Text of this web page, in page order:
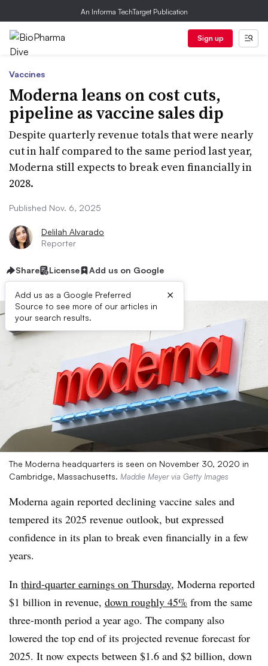
An Informa TechTarget Publication
Sign up
Vaccines
Moderna leans on cost cuts,
pipeline as vaccine sales dip
Despite quarterly revenue totals that were nearly
cut in half compared to the same period last year,
Moderna still expects to break even financially in
2028.
Published Nov. 6, 2025
Delilah Alvarado
Reporter
Share License Add us on Google
Add us as a Google Preferred
Source to see more of our articles in
your search results.
×
The Moderna headquarters is seen on November 30, 2020 in
Cambridge, Massachusetts. Maddie Meyer via Getty Images
Moderna again reported declining vaccine sales and
tempered its 2025 revenue outlook, but expressed
confidence in its plan to break even financially in a few
years.
In third-quarter earnings on Thursday, Moderna reported
$1 billion in revenue, down roughly 45% from the same
three-month period a year ago. The company also
lowered the top end of its projected revenue forecast for
2025. It now expects between $1.6 and $2 billion, down